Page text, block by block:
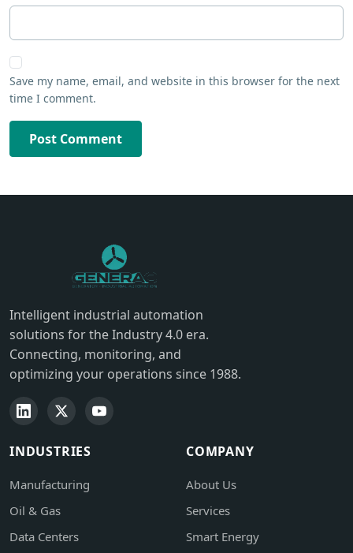
Save my name, email, and website in this browser for the next
time I comment.
Post Comment
Intelligent industrial automation
solutions for the Industry 4.0 era.
Connecting, monitoring, and
optimizing your operations since 1988.
INDUSTRIES
Manufacturing
Oil & Gas
Data Centers
COMPANY
About Us
Services
Smart Energy